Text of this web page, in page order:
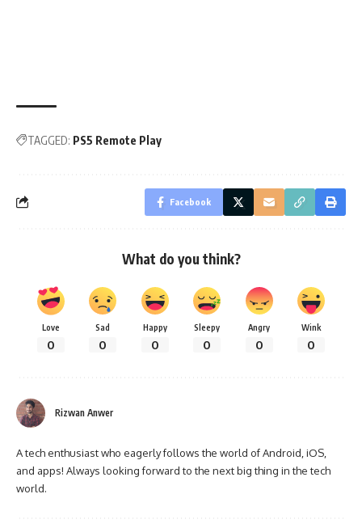
TAGGED: PS5 Remote Play
Facebook
What do you think?
Love
0
Sad
0
Happy
0
Sleepy
0
Angry
0
Wink
0
Rizwan Anwer
A tech enthusiast who eagerly follows the world of Android, iOS,
and apps! Always looking forward to the next big thing in the tech
world.